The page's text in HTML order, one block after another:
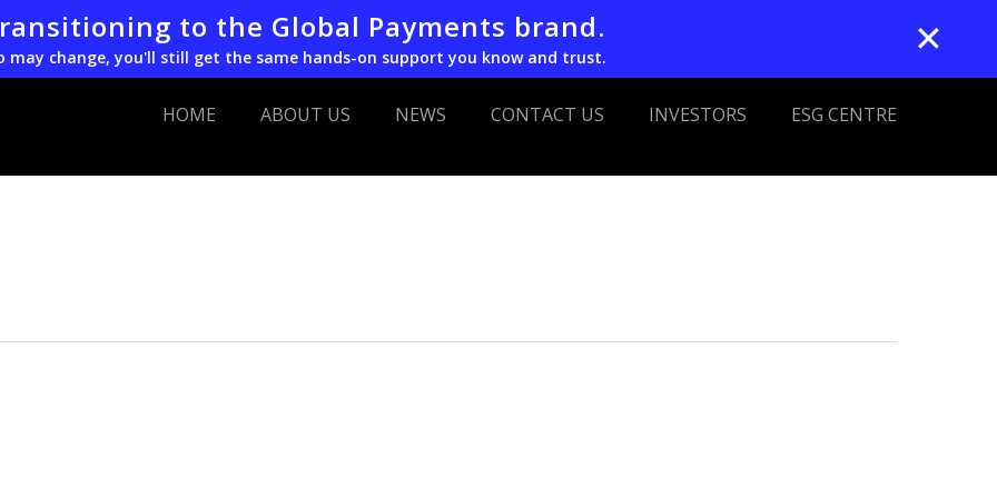
to the Global Payments brand.
may change, you'll still get the same hands-on support you know and trust. ✕
HOME ABOUT US NEWS CONTACT US INVESTORS ESG CENTRE